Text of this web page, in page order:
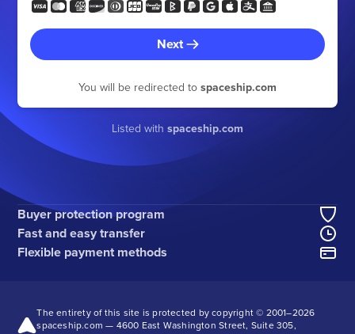
Next
You will be redirected to spaceship.com
Listed with spaceship.com
Buyer protection program
Fast and easy transfer
Flexible payment methods
The entirety of this site is protected by copyright © 2001–2026
spaceship.com — 4600 East Washington Street, Suite 305,